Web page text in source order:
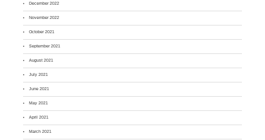
December 2022
November 2022
October 2021
September 2021
August 2021
July 2021
June 2021
May 2021
April 2021
March 2021